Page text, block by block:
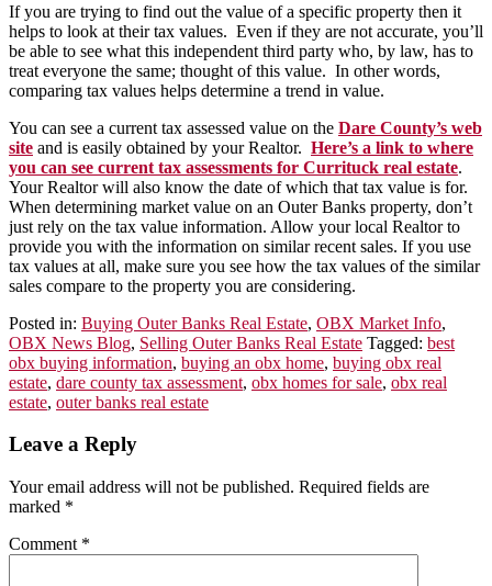
If you are trying to find out the value of a specific property then it
helps to look at their tax values. Even if they are not accurate, you’ll
be able to see what this independent third party who, by law, has to
treat everyone the same; thought of this value. In other words,
comparing tax values helps determine a trend in value.
You can see a current tax assessed value on the Dare County’s web
site and is easily obtained by your Realtor. Here’s a link to where
you can see current tax assessments for Currituck real estate.
Your Realtor will also know the date of which that tax value is for.
When determining market value on an Outer Banks property, don’t
just rely on the tax value information. Allow your local Realtor to
provide you with the information on similar recent sales. If you use
tax values at all, make sure you see how the tax values of the similar
sales compare to the property you are considering.
Posted in: Buying Outer Banks Real Estate, OBX Market Info,
OBX News Blog, Selling Outer Banks Real Estate Tagged: best
obx buying information, buying an obx home, buying obx real
estate, dare county tax assessment, obx homes for sale, obx real
estate, outer banks real estate
Leave a Reply
Your email address will not be published. Required fields are
marked *
Comment *